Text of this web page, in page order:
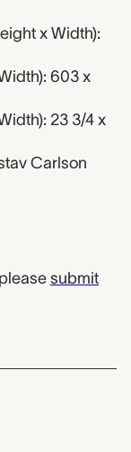
x Width):
603 x
23 3/4 x
Carlson
submit